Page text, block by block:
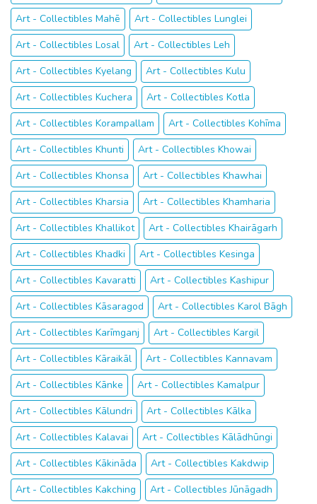
Art - Collectibles Mahē
Art - Collectibles Lunglei
Art - Collectibles Losal
Art - Collectibles Leh
Art - Collectibles Kyelang
Art - Collectibles Kulu
Art - Collectibles Kuchera
Art - Collectibles Kotla
Art - Collectibles Korampallam
Art - Collectibles Kohīma
Art - Collectibles Khunti
Art - Collectibles Khowai
Art - Collectibles Khonsa
Art - Collectibles Khawhai
Art - Collectibles Kharsia
Art - Collectibles Khamharia
Art - Collectibles Khallikot
Art - Collectibles Khairāgarh
Art - Collectibles Khadki
Art - Collectibles Kesinga
Art - Collectibles Kavaratti
Art - Collectibles Kashipur
Art - Collectibles Kāsaragod
Art - Collectibles Karol Bāgh
Art - Collectibles Karīmganj
Art - Collectibles Kargil
Art - Collectibles Kāraikāl
Art - Collectibles Kannavam
Art - Collectibles Kānke
Art - Collectibles Kamalpur
Art - Collectibles Kālundri
Art - Collectibles Kālka
Art - Collectibles Kalavai
Art - Collectibles Kālādhūngi
Art - Collectibles Kākināda
Art - Collectibles Kakdwip
Art - Collectibles Kakching
Art - Collectibles Jūnāgadh